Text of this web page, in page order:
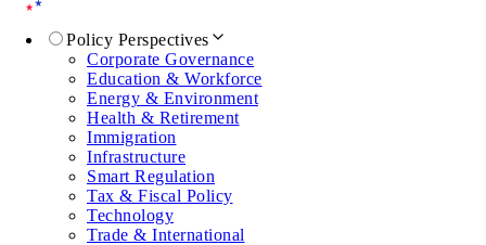
Policy Perspectives
Corporate Governance
Education & Workforce
Energy & Environment
Health & Retirement
Immigration
Infrastructure
Smart Regulation
Tax & Fiscal Policy
Technology
Trade & International